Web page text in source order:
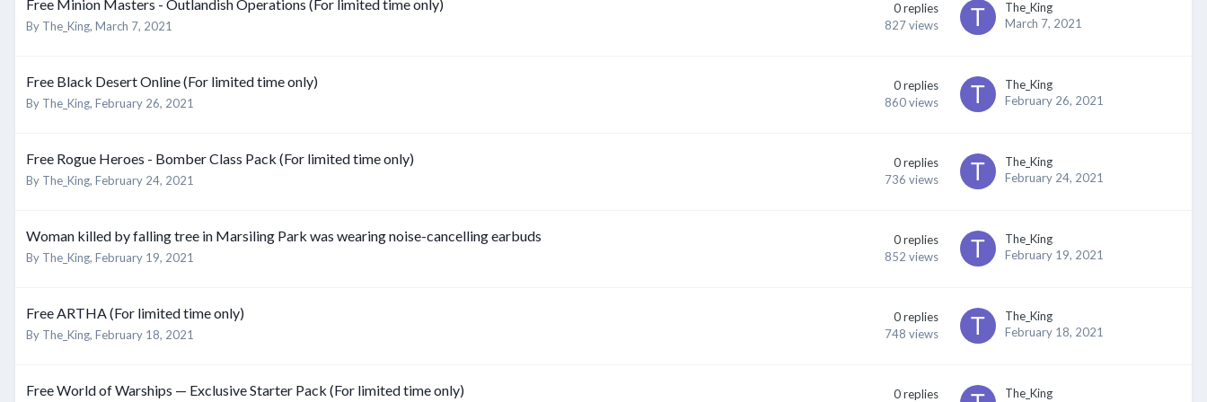
Free Minion Masters - Outlandish Operations (For limited time only)
By The_King, March 7, 2021
0replies
827views
The_King
March 7, 2021
Free Black Desert Online (For limited time only)
By The_King, February 26, 2021
0replies
860views
The_King
February 26, 2021
Free Rogue Heroes - Bomber Class Pack (For limited time only)
By The_King, February 24, 2021
0replies
736 views
The_King
February 24, 2021
Woman killed by falling tree in Marsiling Park was wearing noise-cancelling earbuds
By The_King, February 19, 2021
0replies
852 views
The_King
February 19, 2021
Free ARTHA (For limited time only)
By The_King, February 18, 2021
0replies
748 views
The_King
February 18, 2021
Free World of Warships — Exclusive Starter Pack (For limited time only) 0replies
The_King